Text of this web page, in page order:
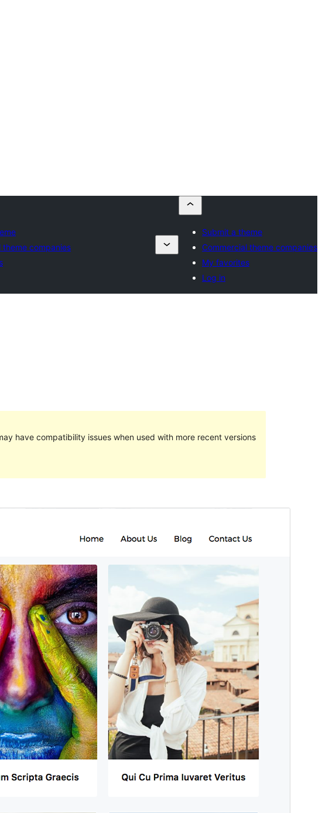
theme companies
Submit a theme
Commercial theme companies
My favorites
Log in
have compatibility issues when used with more recent versions
Version
1.0.7
Active installations
100+
WordPress version
Theme homepage